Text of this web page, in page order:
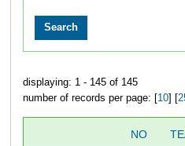
displaying: 1 - 145 of 145
number of records per page: [10] [
NO